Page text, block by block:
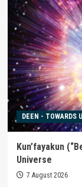
DEEN - TOWARDS
Kun’fayakun
Universe
7 August 2026